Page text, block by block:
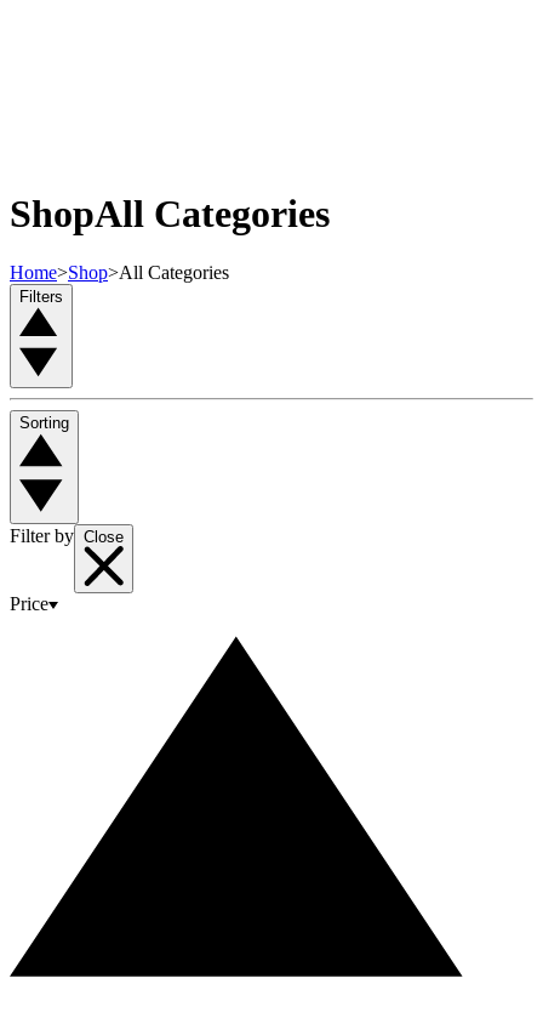
ShopAll Categories
Home>Shop>All Categories
Filters
Sorting
Filter by Close
Price